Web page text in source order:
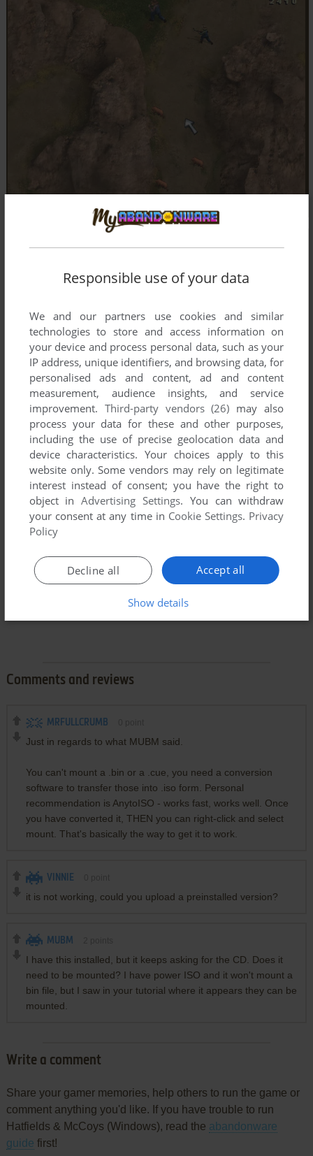
Comments and reviews
MRFULLCRUMB
Just in regards to what MUBM said.
You can't mount a .bin or a .cue, you need a conversion
software to transfer those into .iso form. Personal
recommendation is AnytoISO - works fast, works well. Once
you have converted it, THEN you can right-click and select
mount. That's basically the way to get it to work.
VINNIE
it is not working, could you upload a preinstalled version?
MUBM
I have this installed, but it keeps asking for the CD. Does it
need to be mounted? I have power ISO and it won't mount a
bin file, but I saw in your tutorial where it appears they can be
mounted.
Write a comment
Share your gamer memories, help others to run the game or
comment anything you'd like. If you have trouble to run
Hatfields & McCoys (Windows), read the abandonware
guide first!
Responsible use of your data
We and our partners use cookies and similar
technologies to store and access information on
your device and process personal data, such as your
IP address, unique identifiers, and browsing data, for
personalised ads and content, ad and content
measurement, audience insights, and service
improvement. Third-party vendors (26) may also
process your data for these and other purposes,
including the use of precise geolocation data and
device characteristics. Your choices apply to this
website only. Some vendors may rely on legitimate
interest instead of consent; you have the right to
object inAdvertising Settings. You can withdraw
your consent at any time in Cookie Settings. Privacy
Policy
Accept all
Decline all
Show details